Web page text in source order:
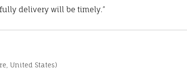
delivery will be timely.”
United States)